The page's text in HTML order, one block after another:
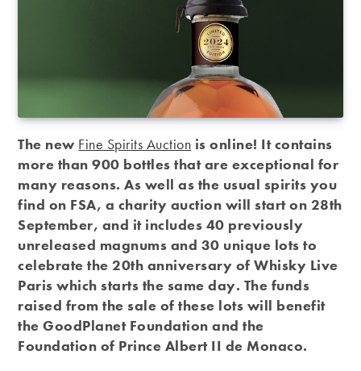
The new Fine Spirits Auction is online! It contains
more than 900 bottles that are exceptional for
many reasons. As well as the usual spirits you
find on FSA, a charity auction will start on 28th
September, and it includes 40 previously
unreleased magnums and 30 unique lots to
celebrate the 20th anniversary of Whisky Live
Paris which starts the same day. The funds
raised from the sale of these lots will benefit
the GoodPlanet Foundation and the
Foundation of Prince Albert II de Monaco.